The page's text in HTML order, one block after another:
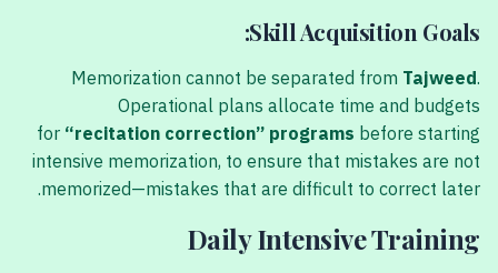
Skill Acquisition Goals:
Memorization cannot be separated from Tajweed.
Operational plans allocate time and budgets
for “recitation correction” programs before starting
intensive memorization, to ensure that mistakes are not
memorized—mistakes that are difficult to correct later.
Daily Intensive Training